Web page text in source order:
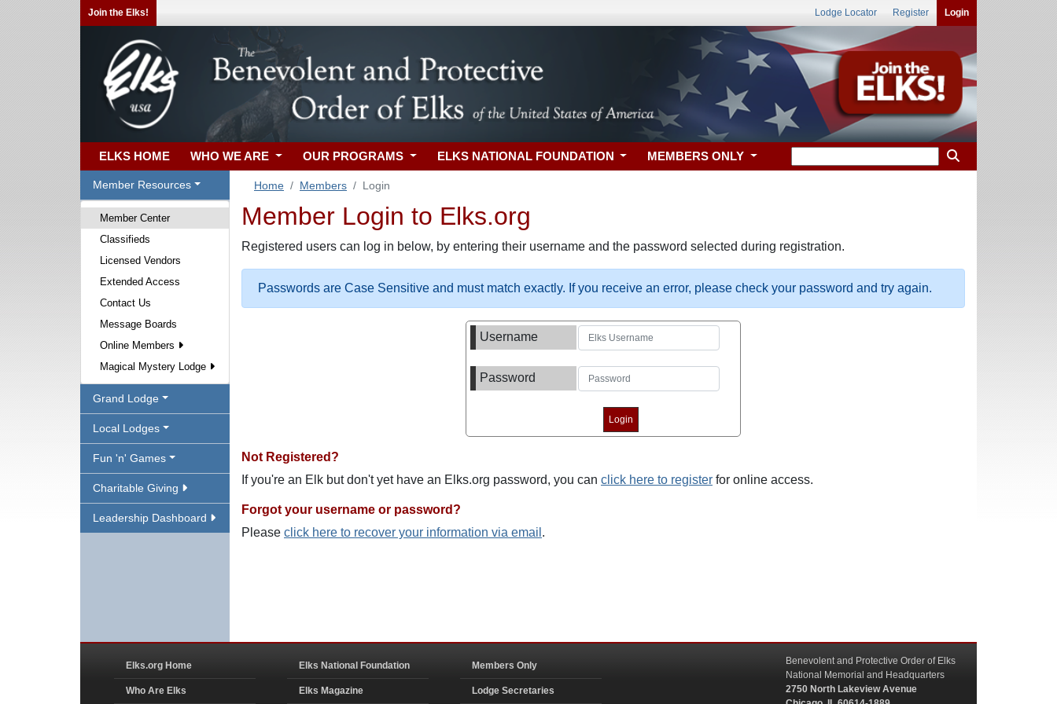
Join the Elks! Lodge Locator Register Login
ELKS HOME WHO WE ARE OUR PROGRAMS ELKS NATIONAL FOUNDATION MEMBERS ONLY
Member Resources
Member Center
Classifieds
Licensed Vendors
Extended Access
Contact Us
Message Boards
Online Members
Magical Mystery Lodge
Grand Lodge
Local Lodges
Fun 'n' Games
Charitable Giving
Leadership Dashboard
Home Members Login
Member Login to Elks.org
Registered users can log in below, by entering their username and the password selected during registration.
Passwords are Case Sensitive and must match exactly. If you receive an error, please check your password and try again.
Username
Password
Not Registered?
If you're an Elk but don't yet have an Elks.org password, you can click here to register for online access.
Forgot your username or password?
Please click here to recover your information via email .
Elks.org Home
Who Are Elks
Elks National Foundation
Elks Magazine
Members Only
Lodge Secretaries
Benevolent and Protective Order of Elks
National Memorial and Headquarters
2750 North Lakeview Avenue